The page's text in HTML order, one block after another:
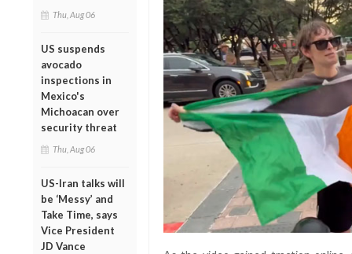
Thu, Aug 06
US suspends
avocado
inspections in
Mexico's
Michoacan over
security threat
Thu, Aug 06
US-Iran talks will
be ‘Messy’ and
Take Time, says
Vice President
JD Vance